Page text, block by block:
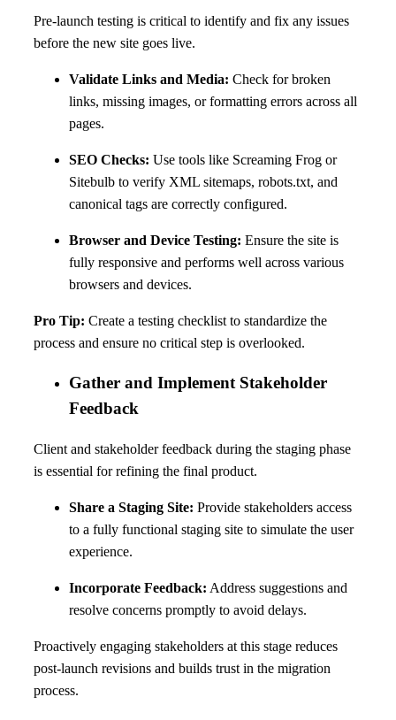
Pre-launch testing is critical to identify and fix any issues
before the new site goes live.
Validate Links and Media: Check for broken
links, missing images, or formatting errors across all
pages.
SEO Checks: Use tools like Screaming Frog or
Sitebulb to verify XML sitemaps, robots.txt, and
canonical tags are correctly configured.
Browser and Device Testing: Ensure the site is
fully responsive and performs well across various
browsers and devices.
Pro Tip: Create a testing checklist to standardize the
process and ensure no critical step is overlooked.
Gather and Implement Stakeholder
Feedback
Client and stakeholder feedback during the staging phase
is essential for refining the final product.
Share a Staging Site: Provide stakeholders access
to a fully functional staging site to simulate the user
experience.
Incorporate Feedback: Address suggestions and
resolve concerns promptly to avoid delays.
Proactively engaging stakeholders at this stage reduces
post-launch revisions and builds trust in the migration
process.